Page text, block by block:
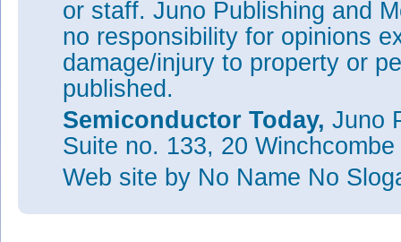
or staff. Juno Publishing and
no responsibility for opinions
damage/injury to property or
published.
Semiconductor Today, Juno
Suite no. 133, 20
Web site by No Name No